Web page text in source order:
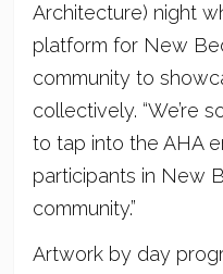
Architecture) night
platform for New
community to
collectively. “We’re
to tap into the AHA
participants in New
community.”
Artwork by day